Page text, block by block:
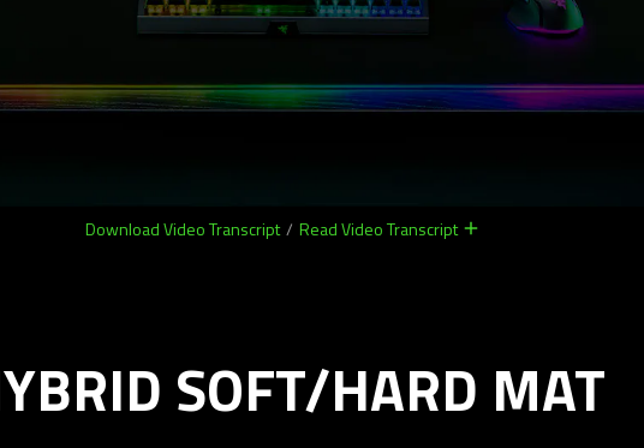
Download Video Transcript / Read Video Transcript remove
remove
SOFT/HARD MAT